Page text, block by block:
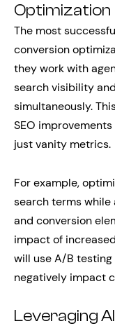
Optimization
The most
conversion
they work with
search visibility
simultaneously.
SEO
just vanity metrics.
For example,
search terms while
and conversion
impact of
will use A/B testing
negatively impact
Leveraging